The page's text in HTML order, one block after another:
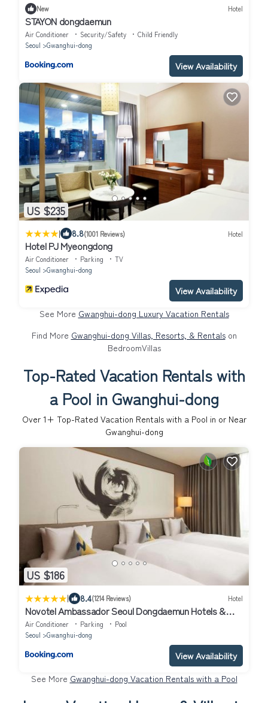
New Hotel
STAYON dongdaemun
Air Conditioner Security/Safety
Child Friendly
Seoul
Gwanghui-dong
View Availability
US $235
| 8.8(1001 Reviews) Hotel
Hotel PJ Myeongdong
Air Conditioner Parking
TV
Seoul
Gwanghui-dong
View Availability
See More Gwanghui-dong Luxury Vacation Rentals
Find More Gwanghui-dong Villas, Resorts, & Rentalson
BedroomVillas
Top-Rated Vacation Rentals with
a Pool in Gwanghui-dong
Over 1+ Top-Rated Vacation Rentals with a Pool in or Near
Gwanghui-dong
US $186
| 8.4(1214 Reviews) Hotel
Novotel Ambassador Seoul Dongdaemun Hotels &
Residences
Air Conditioner Parking
Pool
Seoul
Gwanghui-dong
View Availability
See More Gwanghui-dong Vacation Rentals with a Pool